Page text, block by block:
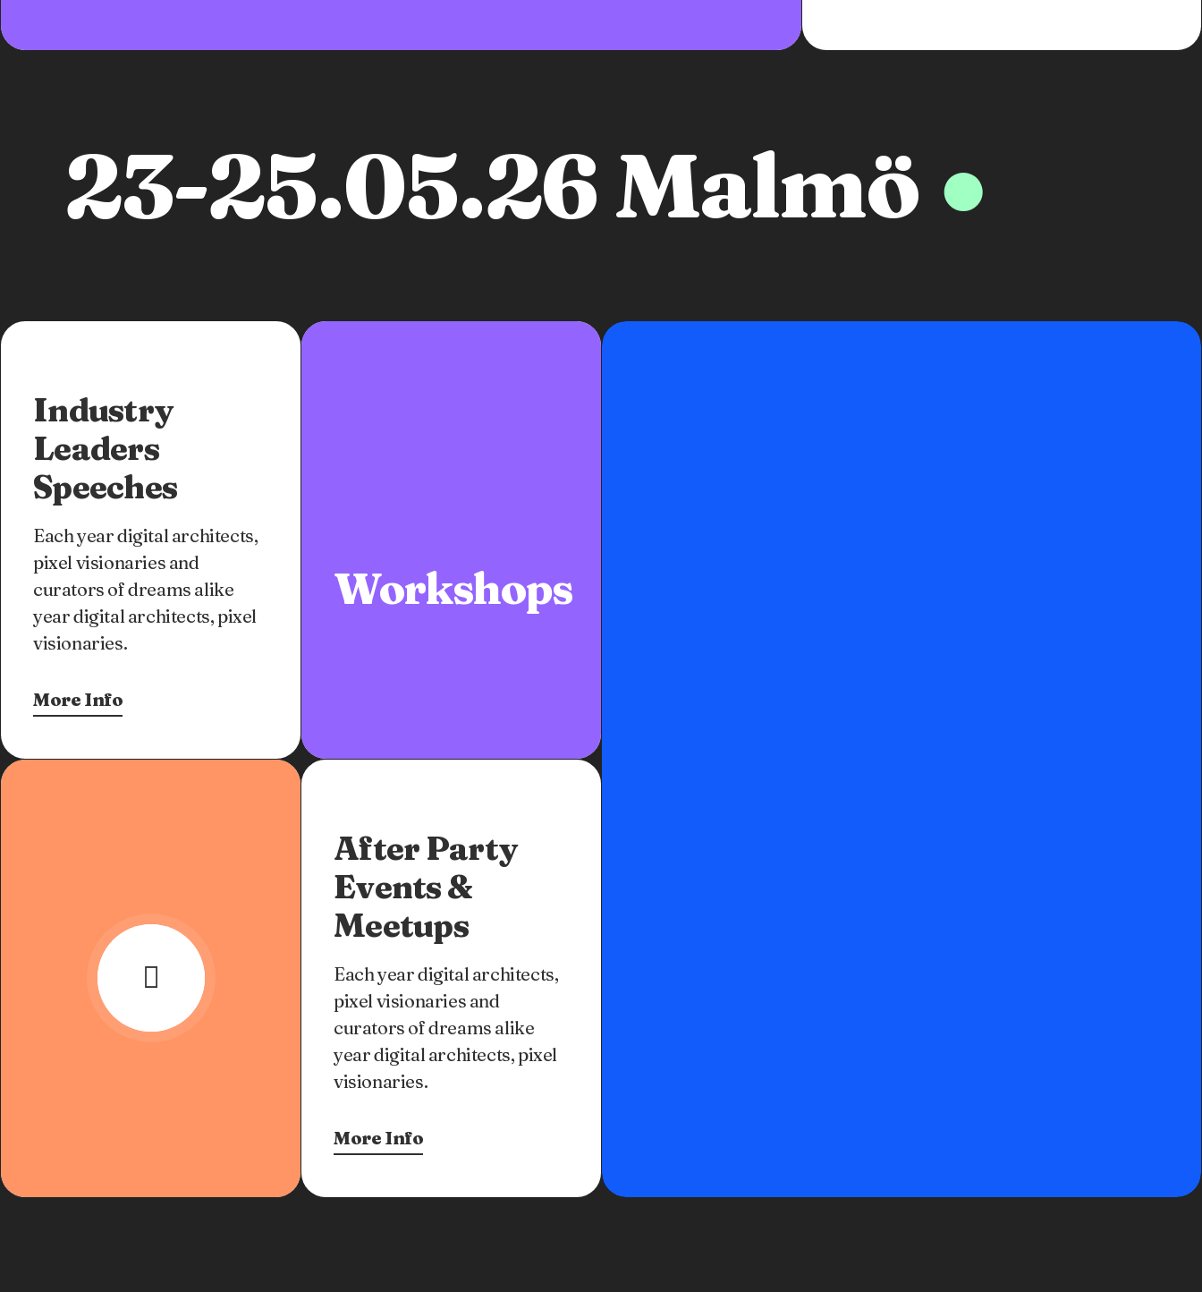
23-25.05.26 Malmö ●
Industry
Leaders
Speeches
Each year digital architects,
pixel visionaries and
curators of dreams alike
year digital architects, pixel
visionaries.
More Info
Workshops
After Party
Events &
Meetups
Each year digital architects,
pixel visionaries and
curators of dreams alike
year digital architects, pixel
visionaries.
More Info